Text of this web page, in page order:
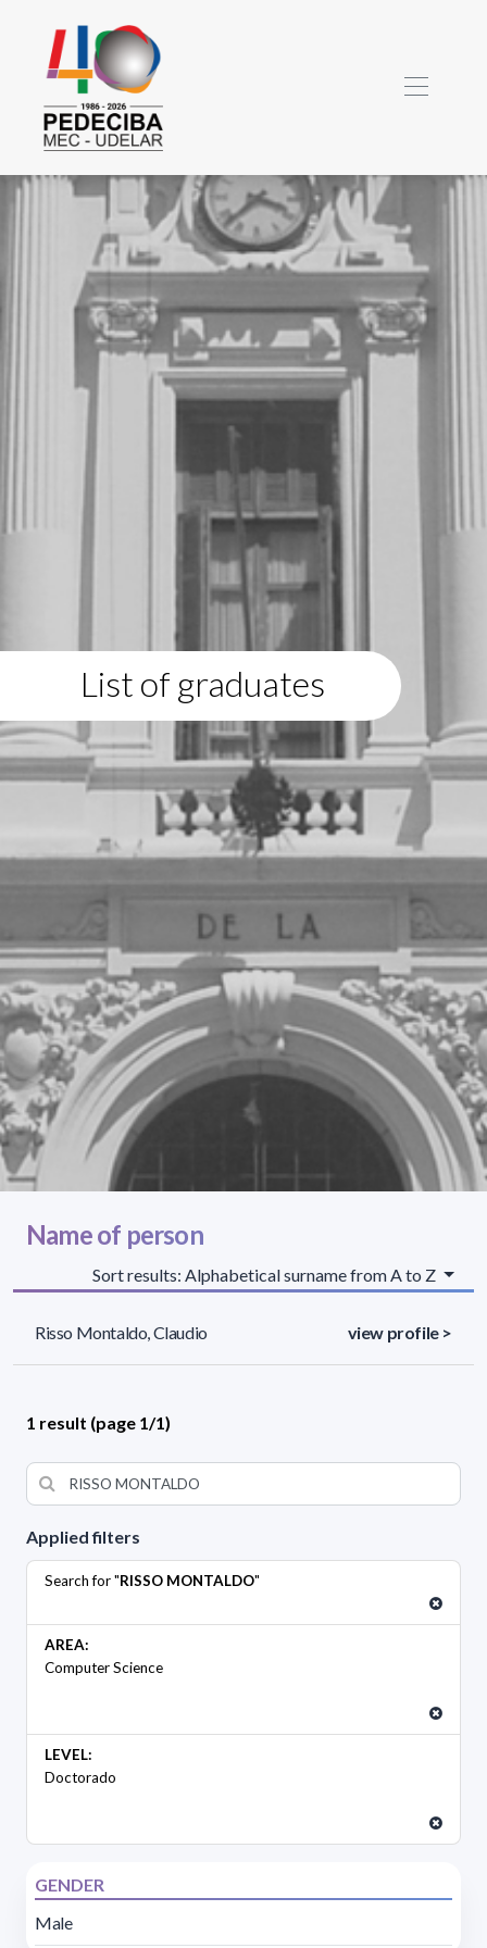
List of graduates
Applied filters
Search for "RISSO MONTALDO"
AREA:
Computer Science
LEVEL:
Doctorado
GENDER
Male
Name of person
Sort results: Alphabetical surname from A to Z
Risso Montaldo, Claudio view profile >
1 result (page 1/1)